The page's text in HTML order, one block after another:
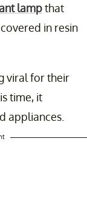
lampthat
in resin
viral for their
time, it
appliances.